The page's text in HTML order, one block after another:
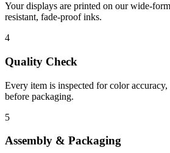
Your displays are printed on our wide-
resistant, fade-proof inks.
4
Quality Check
Every item is inspected for color
before packaging.
5
Assembly & Packaging